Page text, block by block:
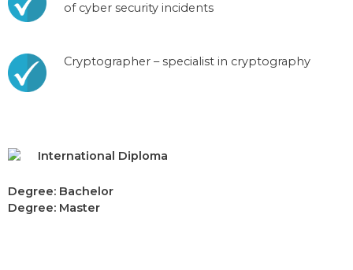
of cyber security incidents
Cryptographer – specialist in cryptography
International Diploma
Degree: Bachelor
Degree: Master